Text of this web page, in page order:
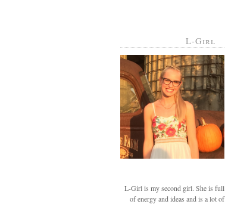
L-Girl
L-Girl is my second girl. She is full
of energy and ideas and is a lot of